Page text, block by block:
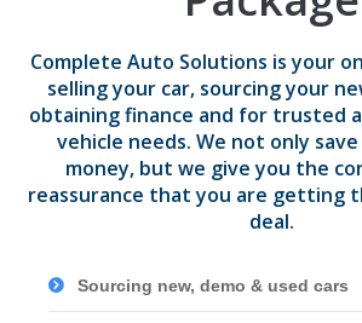
Complete Auto Solutions is your
selling your car, sourcing your
obtaining finance and for trusted
vehicle needs. We not only
money, but we give you the
reassurance that you are getting
deal.
Sourcing new, demo & used cars